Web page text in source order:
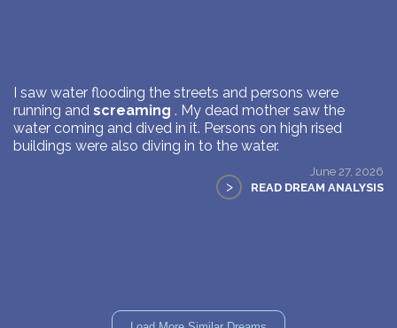
I saw water flooding the streets and persons were
running and screaming . My dead mother saw the
water coming and dived in it. Persons on high rised
buildings were also diving in to the water.
June 27, 2026
> READ DREAM ANALYSIS